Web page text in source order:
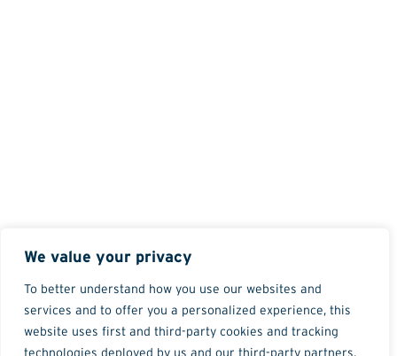
We value your privacy
To better understand how you use our websites and
services and to offer you a personalized experience, this
website uses first and third-party cookies and tracking
technologies deployed by us and our third-party partners.